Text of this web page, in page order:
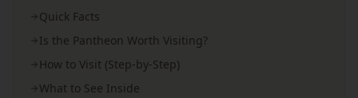
Quick Facts
Is the Pantheon Worth Visiting?
How to Visit (Step-by-Step)
What to See Inside